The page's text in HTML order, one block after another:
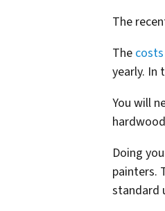
The
The
yearly. In
You will
Doing
painters.
standard